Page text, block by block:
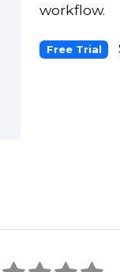
workflow.
Free Trial